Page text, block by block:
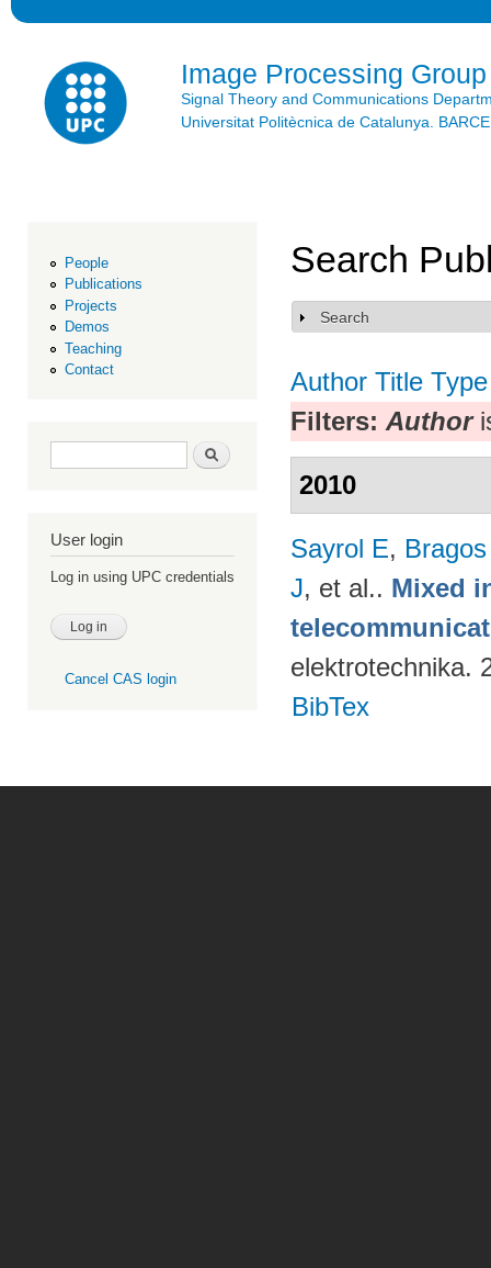
Image Processing Group
Signal Theory and Communications
Universitat Politècnica de Catalunya.
People
Publications
Projects
Demos
Teaching
Contact
Search form Search
User login
Log in using UPC credentials
Cancel CAS login
Search
Show
Search
Author Title Type
Filters: Author
2010
Sayrol E,
J, et al.. Mixed
elektrotechnika.
BibTex